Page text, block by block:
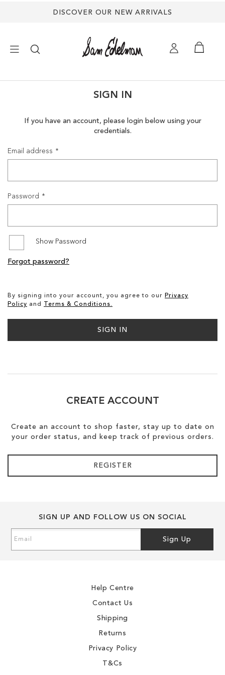
DISCOVER OUR NEW ARRIVALS
SANDALS
SALE
SIGN IN
If you have an account, please login below using your
credentials.
Email address
Password
Show Password
By signing into your account, you agree to our Privacy
Policy and Terms & Conditions.
SIGN IN
Forgot password?
CREATE ACCOUNT
Create an account to shop faster, stay up to date on
your order status, and keep track of previous orders.
REGISTER
SIGN UP AND FOLLOW US ON SOCIAL
Up
Sign Up
Help Centre
Contact Us
Shipping
Returns
Privacy Policy
T&Cs